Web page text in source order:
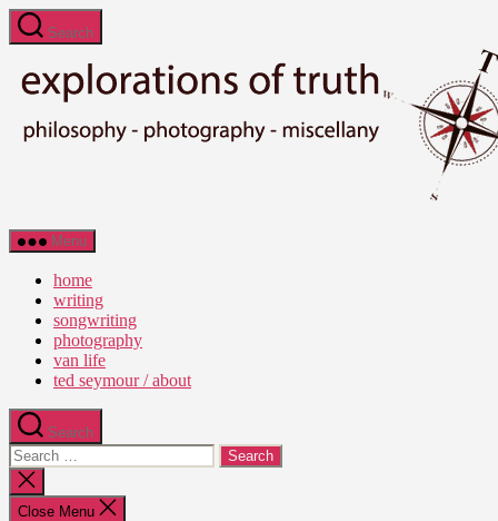
Skip
to
content
Search
Ted
Seymour
Explorations
Truth
Menu
home
writing
songwriting
photography
van life
ted seymour / about
Search
Search
for:
Close
search
Close Menu